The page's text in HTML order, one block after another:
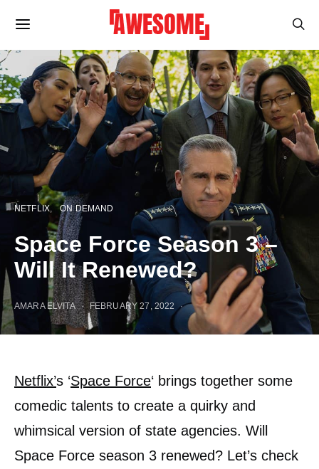
NETFLIX ON DEMAND
Space Force Season 3 –
Will It Renewed?
AMARA ELVITA FEBRUARY 27, 2022
Netflix’s ‘Space Force‘ brings together some
comedic talents to create a quirky and
whimsical version of state agencies. Will
Space Force season 3 renewed? Let’s check